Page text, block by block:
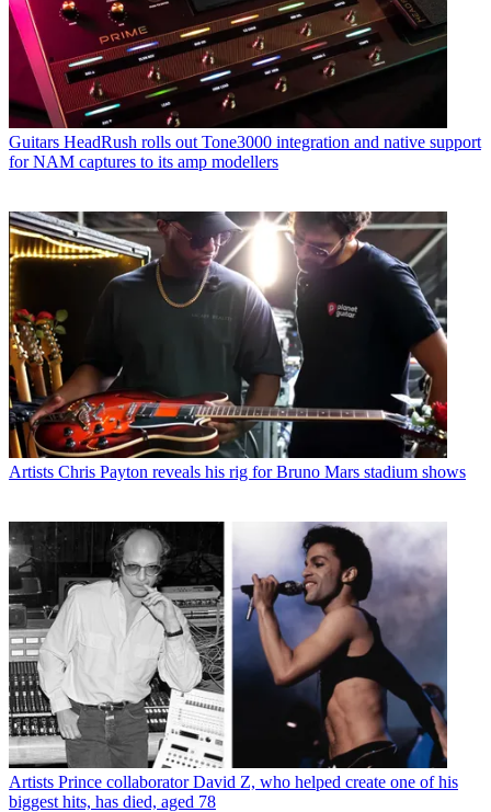
Guitars HeadRush rolls out Tone3000 integration and native support
for NAM captures to its amp modellers
Artists Chris Payton reveals his rig for Bruno Mars stadium shows
Artists Prince collaborator David Z, who helped create one of his
biggest hits, has died, aged 78